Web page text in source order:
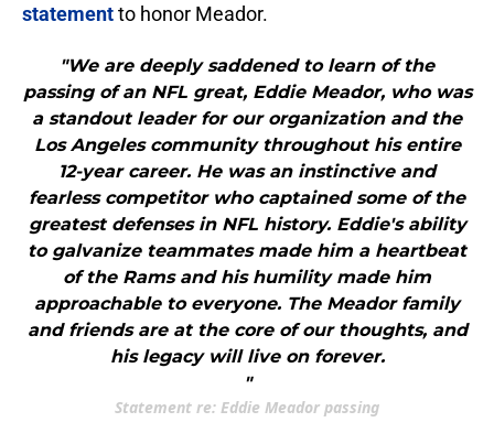
statementto honor Meador.
"We are deeply saddened to learn of the
passing of an NFL great, Eddie Meador, who was
a standout leader for our organization and the
Los Angeles community throughout his entire
12-year career. He was an instinctive and
fearless competitor who captained some of the
greatest defenses in NFL history. Eddie's ability
to galvanize teammates made him a heartbeat
of the Rams and his humility made him
approachable to everyone. The Meador family
and friends are at the core of our thoughts, and
his legacy will live on forever.
"
Statement re: Eddie Meador passing